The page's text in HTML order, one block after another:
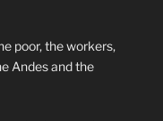
poor, the workers,
Andes and the